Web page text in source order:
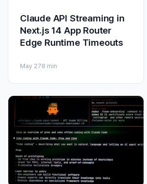
Claude API Streaming in
Next.js 14 App Router
Edge Runtime Timeouts
May 278 min